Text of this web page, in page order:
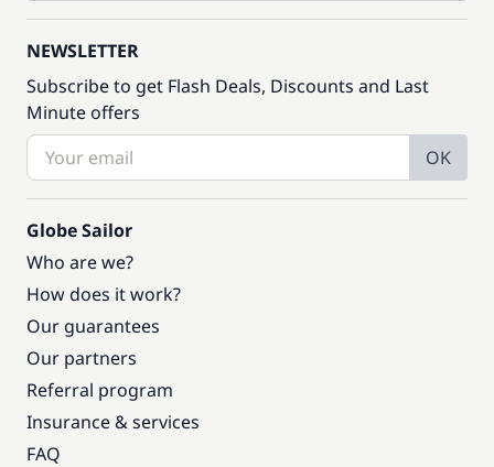
NEWSLETTER
Subscribe to get Flash Deals, Discounts and Last
Minute offers
OK
Globe Sailor
Who are we?
How does it work?
Our guarantees
Our partners
Referral program
Insurance & services
FAQ